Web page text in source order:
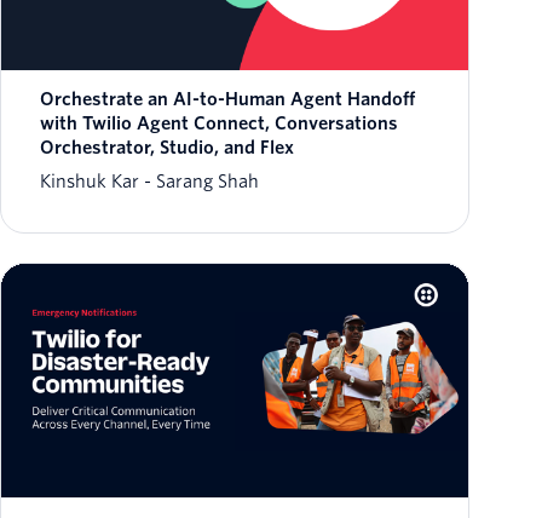
Orchestrate an AI-to-Human Agent Handoff
with Twilio Agent Connect, Conversations
Orchestrator, Studio, and Flex
Kinshuk Kar
Sarang Shah